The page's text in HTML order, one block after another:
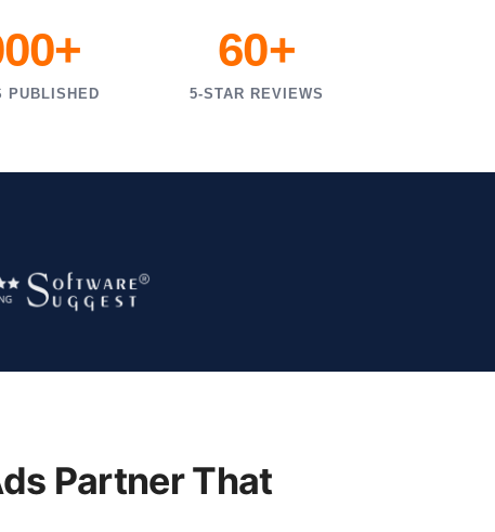
PUBLISHED
60+
5-STAR REVIEWS
Partner That